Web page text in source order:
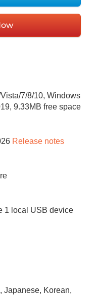
7/8/10, Windows
, 9.33MB free space
Release notes
1 local USB device
Japanese, Korean,